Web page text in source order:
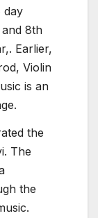
day
8th
Earlier,
Violin
is an
the
The
the